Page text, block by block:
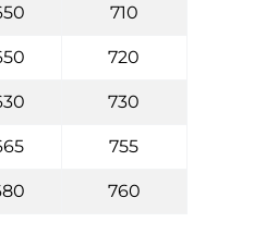
710
720
730
755
760